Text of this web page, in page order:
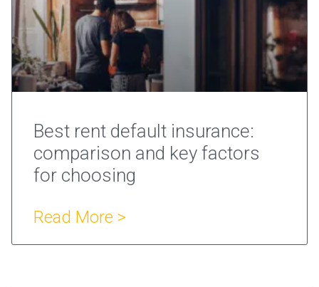
Best rent default insurance:
comparison and key factors
for choosing
Read More >